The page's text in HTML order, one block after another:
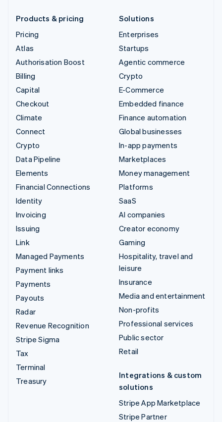
Products & pricing
Pricing
Atlas
Authorisation Boost
Billing
Capital
Checkout
Climate
Connect
Crypto
Data Pipeline
Elements
Financial Connections
Identity
Invoicing
Issuing
Link
Managed Payments
Payment links
Payments
Payouts
Radar
Revenue Recognition
Stripe Sigma
Tax
Terminal
Treasury
Solutions
Enterprises
Startups
Agentic commerce
Crypto
E-Commerce
Embedded finance
Finance automation
Global businesses
In-app payments
Marketplaces
Money management
Platforms
SaaS
AI companies
Creator economy
Gaming
Hospitality, travel and
leisure
Insurance
Media and entertainment
Non-profits
Professional services
Public sector
Retail
Integrations & custom
solutions
Stripe App Marketplace
Stripe Partner